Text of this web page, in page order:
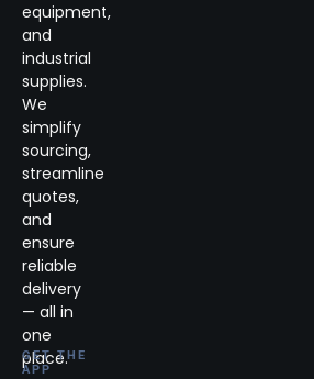
equipment,
and
industrial
supplies.
We
simplify
sourcing,
streamline
quotes,
and
ensure
reliable
delivery
— all in
one
place.
GET THE
APP